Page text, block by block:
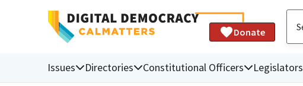
Donate
Issues Directories Constitutional Officers Legislators